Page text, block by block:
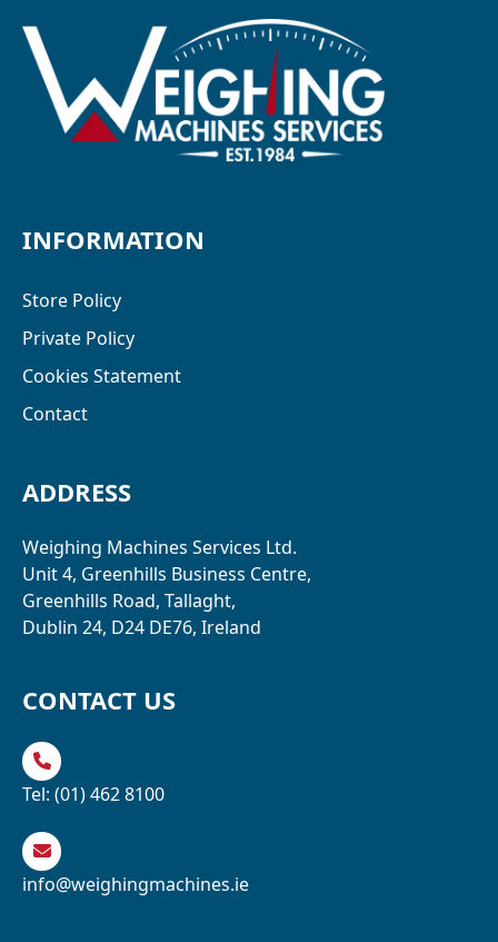
INFORMATION
Store Policy
Private Policy
Cookies Statement
Contact
ADDRESS
Weighing Machines Services Ltd.
Unit 4, Greenhills Business Centre,
Greenhills Road, Tallaght,
Dublin 24, D24 DE76, Ireland
CONTACT US
Tel: (01) 462 8100
info@weighingmachines.ie